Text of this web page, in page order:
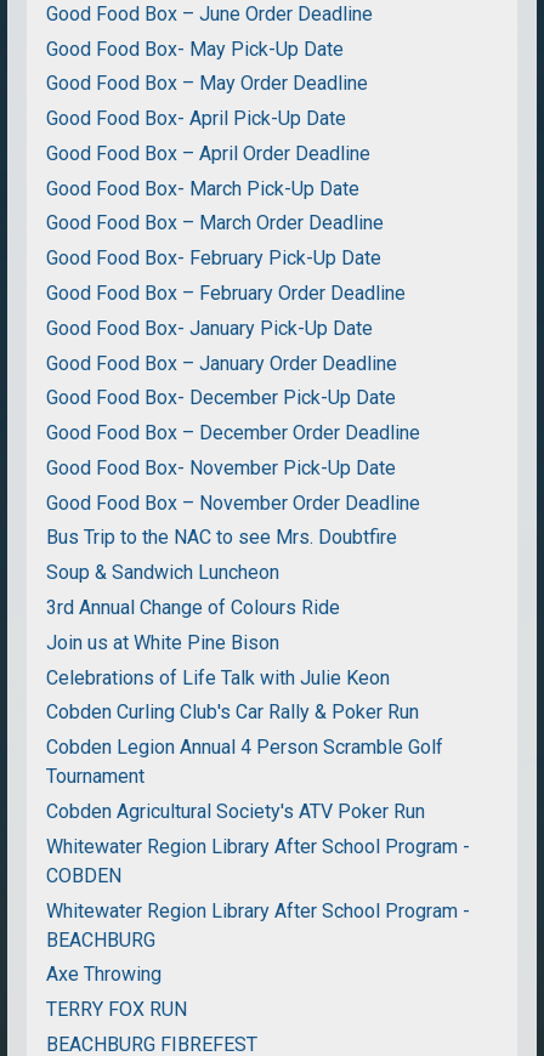
Good Food Box – June Order Deadline
Good Food Box- May Pick-Up Date
Good Food Box – May Order Deadline
Good Food Box- April Pick-Up Date
Good Food Box – April Order Deadline
Good Food Box- March Pick-Up Date
Good Food Box – March Order Deadline
Good Food Box- February Pick-Up Date
Good Food Box – February Order Deadline
Good Food Box- January Pick-Up Date
Good Food Box – January Order Deadline
Good Food Box- December Pick-Up Date
Good Food Box – December Order Deadline
Good Food Box- November Pick-Up Date
Good Food Box – November Order Deadline
Bus Trip to the NAC to see Mrs. Doubtfire
Soup & Sandwich Luncheon
3rd Annual Change of Colours Ride
Join us at White Pine Bison
Celebrations of Life Talk with Julie Keon
Cobden Curling Club's Car Rally & Poker Run
Cobden Legion Annual 4 Person Scramble Golf
Tournament
Cobden Agricultural Society's ATV Poker Run
Whitewater Region Library After School Program -
COBDEN
Whitewater Region Library After School Program -
BEACHBURG
Axe Throwing
TERRY FOX RUN
BEACHBURG FIBREFEST